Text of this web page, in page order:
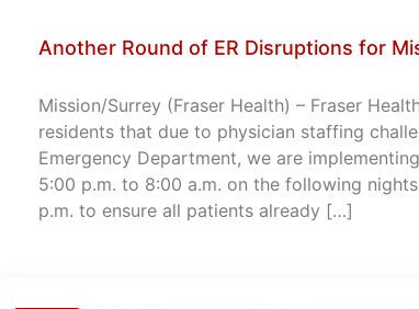
Another Round of ER Disruptions for
Mission/Surrey (Fraser Health) – Fraser
residents that due to physician staffing
Emergency Department, we are
5:00 p.m. to 8:00 a.m. on the following
p.m. to ensure all patients already […]